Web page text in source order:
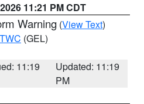
11:21 PM CDT
Warning (View Text)
TWC (GEL)
11:19
Updated: 11:19
PM